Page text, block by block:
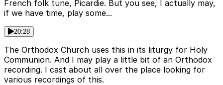
French folk tune, Picardie. But you see, I actually may,
if we have time, play some...
20:28
The Orthodox Church uses this in its liturgy for Holy
Communion. And I may play a little bit of an Orthodox
recording. I cast about all over the place looking for
various recordings of this.